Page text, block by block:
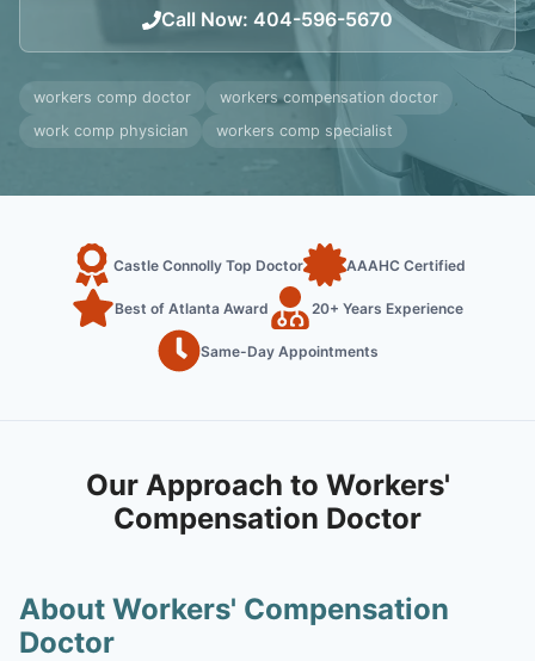
Call Now: 404-596-5670
workers comp doctor
workers compensation doctor
work comp physician
workers comp specialist
Castle Connolly Top Doctor AAAHC Certified
Best of Atlanta Award 20+ Years Experience
Same-Day Appointments
Our Approach to Workers'
Compensation Doctor
About Workers' Compensation
Doctor